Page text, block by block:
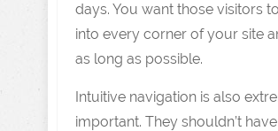
days. You want those visitors
into every corner of your site
as long as possible.
Intuitive navigation is also
important. They shouldn’t